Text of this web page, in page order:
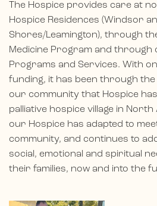
The Hospice provides care at
Hospice Residences (Windsor
Shores/Leamington), through
Medicine Program and through
Programs and Services. With
funding, it has been through
our community that Hospice
palliative hospice village in
our Hospice has adapted to
community, and continues to
social, emotional and spiritual
their families, now and into the